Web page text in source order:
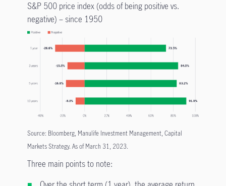
S&P 500 price index (odds of being positive vs.
negative) – since 1950
Source: Bloomberg, Manulife Investment Management, Capital
Markets Strategy. As of March 31, 2023.
Three main points to note: